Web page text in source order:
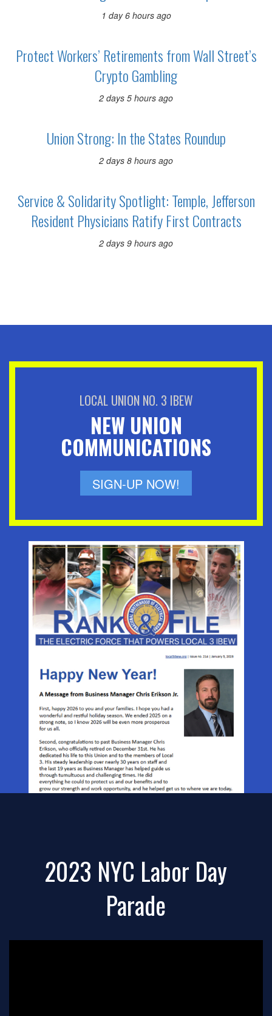
1 day 6 hours ago
Protect Workers’ Retirements from Wall Street’s
Crypto Gambling
2 days 5 hours ago
Union Strong: In the States Roundup
2 days 8 hours ago
Service & Solidarity Spotlight: Temple, Jefferson
Resident Physicians Ratify First Contracts
2 days 9 hours ago
LOCAL UNION NO. 3 IBEW
NEW UNION
COMMUNICATIONS
SIGN-UP NOW!
2023 NYC Labor Day
Parade